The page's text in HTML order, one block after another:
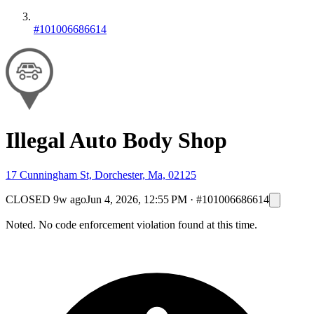
#101006686614
Illegal Auto Body Shop
17 Cunningham St, Dorchester, Ma, 02125
CLOSED 9w agoJun 4, 2026, 12:55 PM · #101006686614
Noted. No code enforcement violation found at this time.